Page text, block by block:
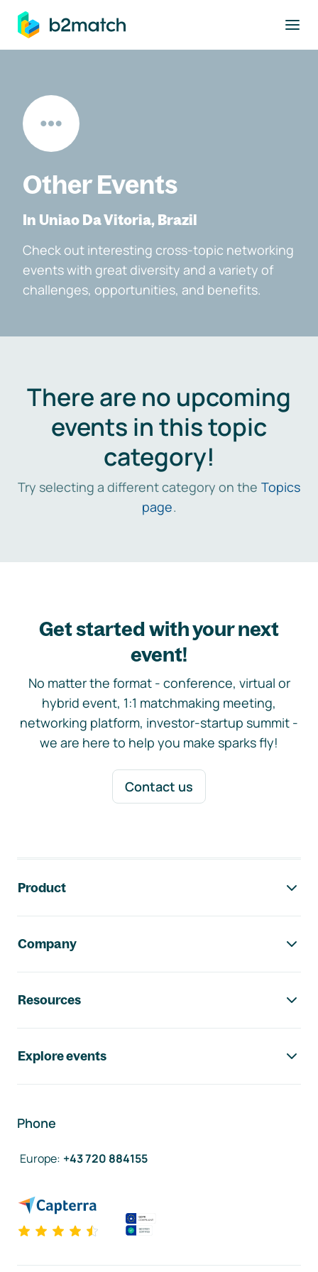
main content
Other Events
In Uniao Da Vitoria, Brazil
Check out interesting cross-topic networking
events with great diversity and a variety of
challenges, opportunities, and benefits.
There are no upcoming
events in this topic
category!
Try selecting a different category on the Topics
page.
Get started with your next
event!
No matter the format - conference, virtual or
hybrid event, 1:1 matchmaking meeting,
networking platform, investor-startup summit -
we are here to help you make sparks fly!
Contact us
Product
Company
Resources
Explore events
Phone
Europe: +43 720 884155